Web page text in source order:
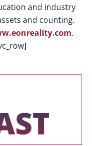
and industry
and counting.
.